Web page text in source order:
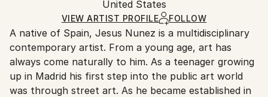
Ships in a Box
and adhering to Saatchi Art’spackaging guidelines.
Ships From:
United States.
United States
VIEW ARTIST PROFILE FOLLOW
A native of Spain, Jesus Nunez is a multidisciplinary
contemporary artist. From a young age, art has
always come naturally to him. As a teenager growing
up in Madrid his first step into the public art world
was through street art. As he became established in